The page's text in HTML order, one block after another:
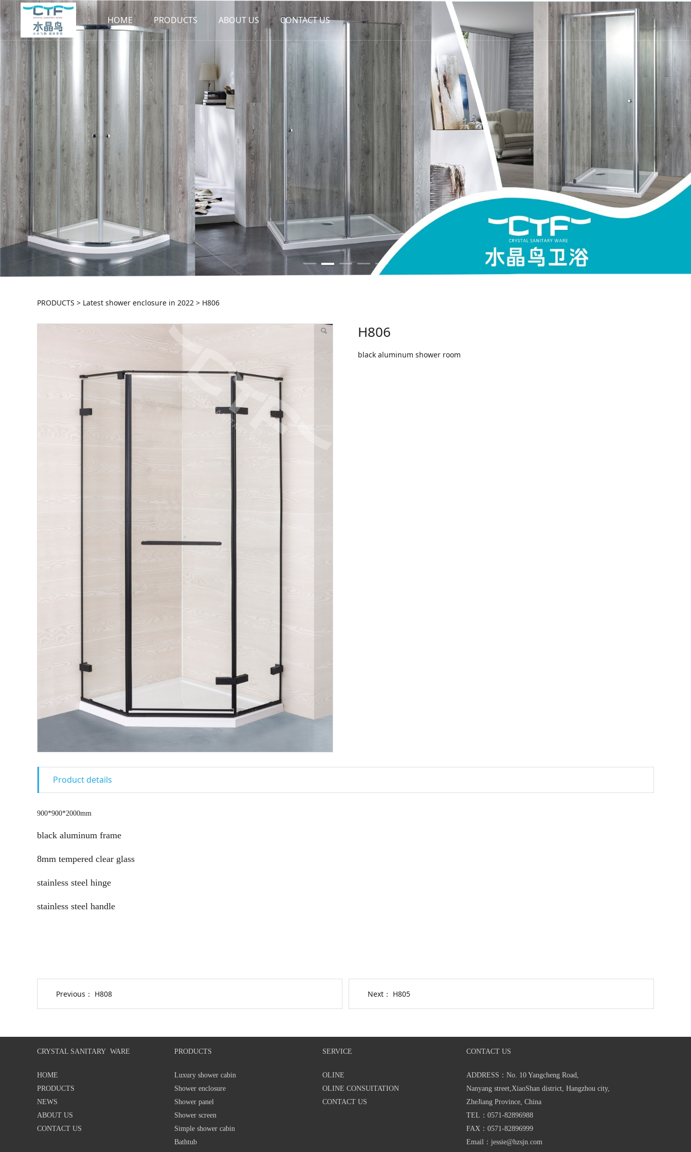
HOME PRODUCTS ABOUT US CONTACT US
H806
PRODUCTS > Latest shower enclosure in 2022 > H806
H806
black aluminum shower room
Product details
900*900*2000mm
black aluminum frame
8mm tempered clear glass
stainless steel hinge
stainless steel handle
Previous： H808 Next： H805
CRYSTAL SANITARY WARE
HOME
PRODUCTS
NEWS
ABOUT US
CONTACT US
PRODUCTS
Luxury shower cabin
Shower enclosure
Shower panel
Shower screen
Simple shower cabin
Bathtub
SERVICE
OLINE
OLINE CONSUITATION
CONTACT US
CONTACT US
ADDRESS：No. 10 Yangcheng Road,
Nanyang street,XiaoShan district, Hangzhou city,
ZheJiang Province, China
TEL：0571-82896988
FAX：0571-82896999
Email：jessie@hzsjn.com